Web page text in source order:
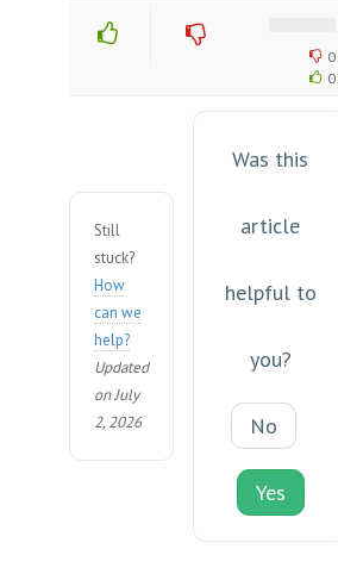
0
0
Still
stuck?
How
can we
help?
Updated
on July
2, 2026
Was this
article
helpful to
you?
No
Yes